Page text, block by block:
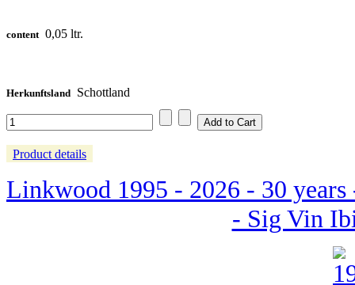
content 0,05 ltr.
Herkunftsland Schottland
Product details
Linkwood 1995 - 2026 - 30
- Sig Vin